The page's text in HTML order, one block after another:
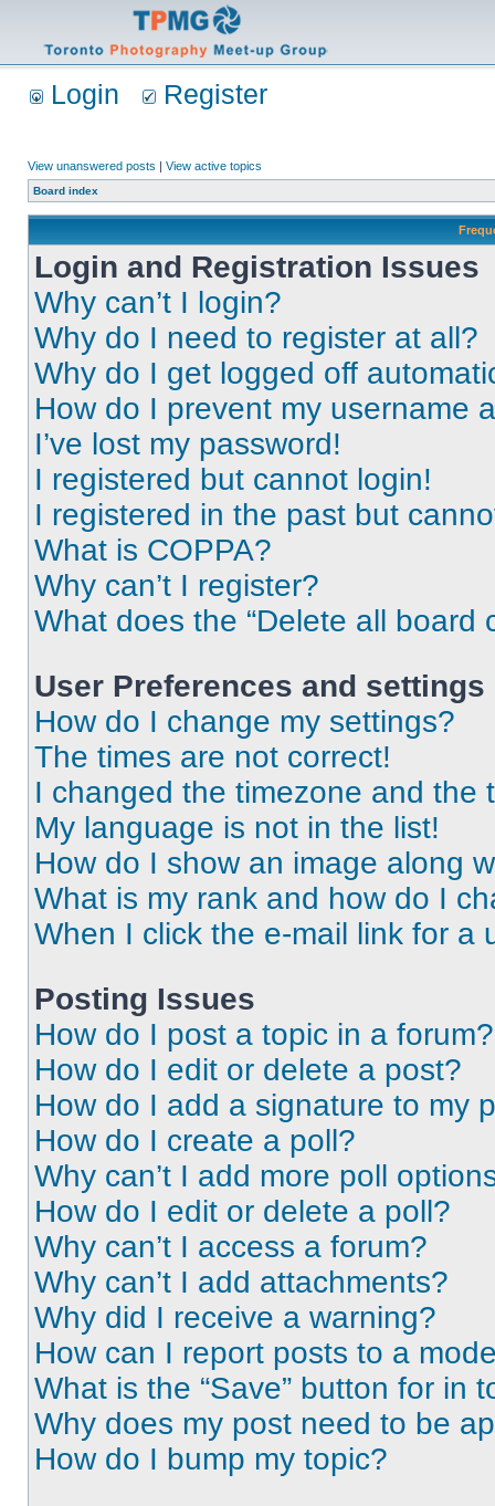
Login Register
View unanswered posts | View active topics
Board index
Login and Registration Issues
Why can’t I login?
Why do I need to register at all?
Why do I get logged off
How do I prevent my username
I’ve lost my password!
I registered but cannot login!
I registered in the past but
What is COPPA?
Why can’t I register?
What does the “Delete all board
User Preferences and settings
How do I change my settings?
The times are not correct!
I changed the timezone and the
My language is not in the list!
How do I show an image along
What is my rank and how do I
When I click the e-mail link for a
Posting Issues
How do I post a topic in a forum?
How do I edit or delete a post?
How do I add a signature to my
How do I create a poll?
Why can’t I add more poll
How do I edit or delete a poll?
Why can’t I access a forum?
Why can’t I add attachments?
Why did I receive a warning?
How can I report posts to a
What is the “Save” button for in
Why does my post need to be
How do I bump my topic?